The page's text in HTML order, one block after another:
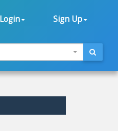
Login Sign Up